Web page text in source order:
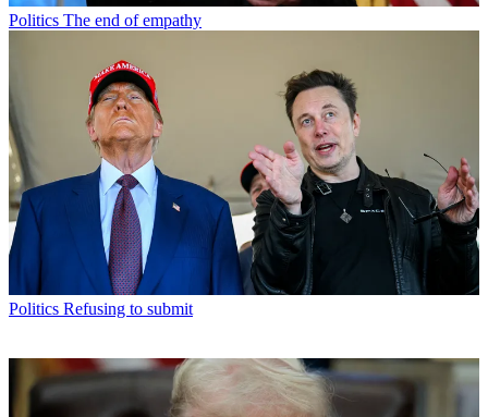
Politics The end of empathy
Politics Refusing to submit